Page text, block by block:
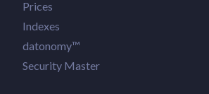
Prices
Indexes
datonomy™
Security Master